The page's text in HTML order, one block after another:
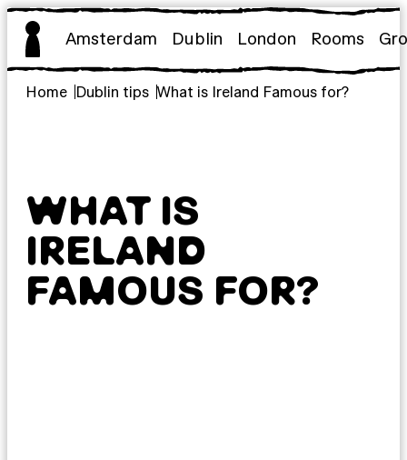
Skip
content
Amsterdam Dublin London Rooms
Home Dublin tips What is Ireland Famous for?
WHAT IS
IRELAND
FAMOUS FOR?